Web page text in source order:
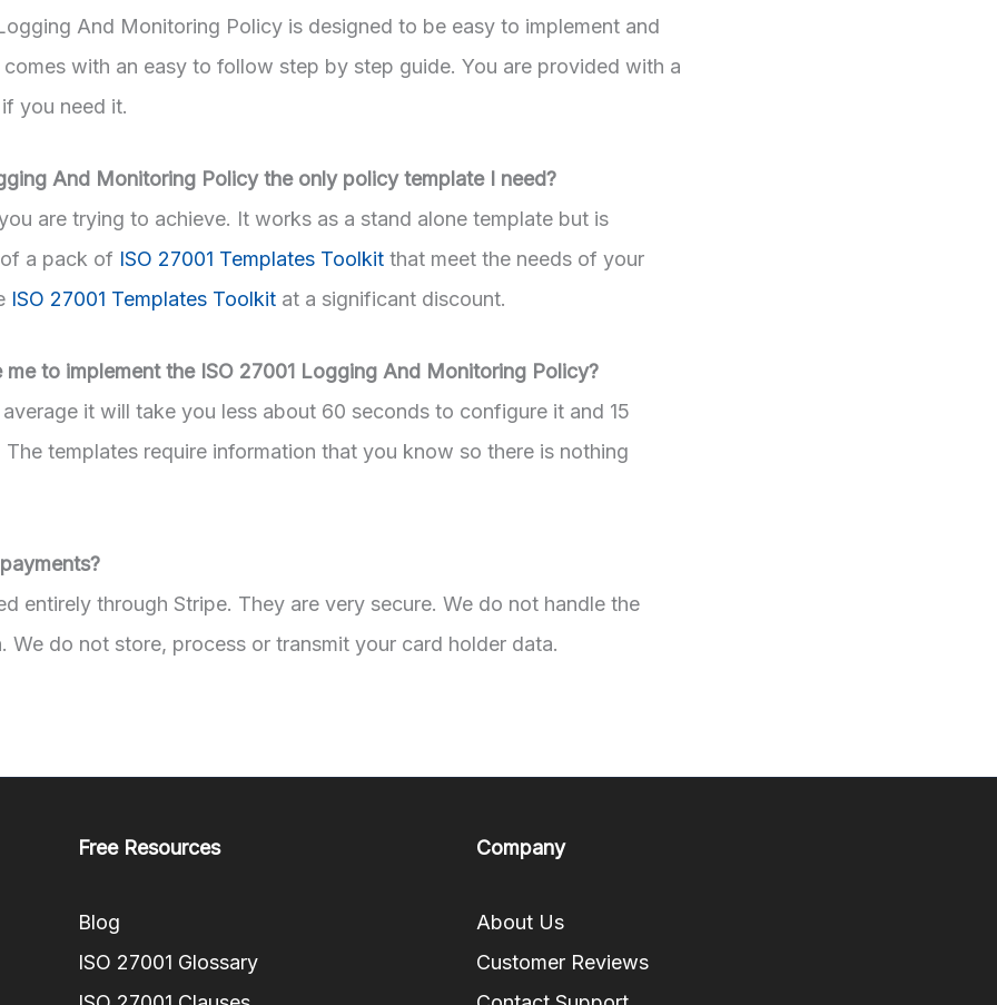
And Monitoring Policy is designed to be easy to implement and
with an easy to follow step by step guide. You are provided with a
you need it.
And Monitoring Policy the only policy template I need?
are trying to achieve. It works as a stand alone template but is
a pack of ISO 27001 Templates Toolkitthat meet the needs of your
ISO 27001 Templates Toolkit at a significant discount.
to implement the ISO 27001 Logging And Monitoring Policy?
it will take you less about 60 seconds to configure it and 15
templates require information that you know so there is nothing
entirely through Stripe. They are very secure. We do not handle the
We do not store, process or transmit your card holder data.
Free Resources
Blog
ISO 27001 Glossary
Company
About Us
Customer Reviews